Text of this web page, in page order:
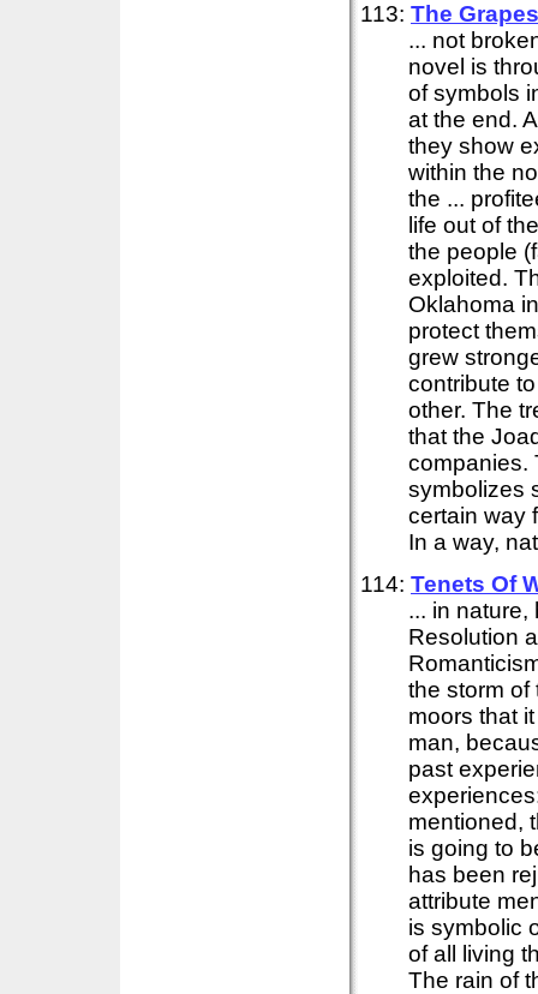
113: The
... not
novel is
of symbols
at the end.
they show
within the
the ...
life out of
the people
exploited.
Oklahoma
protect
grew
contribute
other. The
that the
companies.
symbolizes
certain way
In a way,
114: Tenets Of
... in
Resolution
the storm of
moors that
man,
past
mentioned,
is going to
has been
attribute
is symbolic
of all living
The rain of